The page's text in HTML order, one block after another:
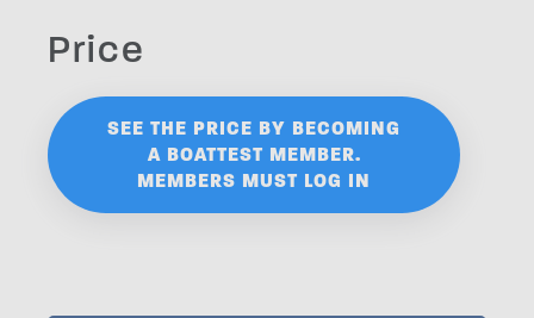
Price
SEE THE PRICE BY BECOMING
A BOATTEST MEMBER.
MEMBERS MUST LOG IN